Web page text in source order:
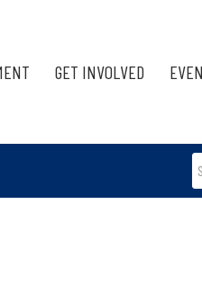
GET INVOLVED